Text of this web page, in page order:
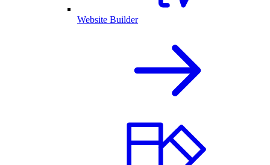
Website Builder